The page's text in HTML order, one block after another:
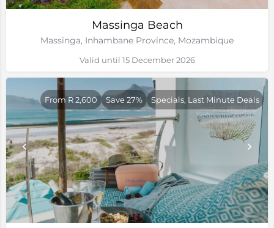
Massinga Beach
Massinga, Inhambane Province, Mozambique
Valid until 15 December 2026
From R 2,600 Save 27% Specials, Last Minute Deals